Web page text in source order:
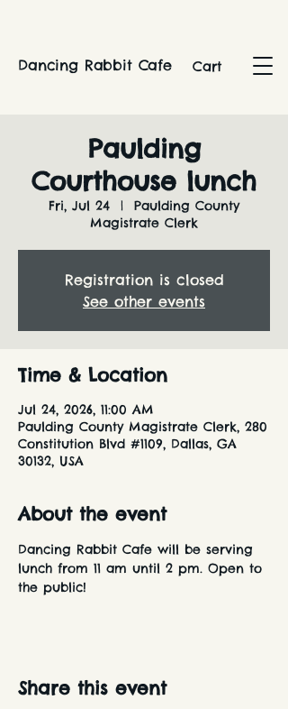
Dancing Rabbit Cafe Cart
Paulding
Courthouse lunch
Fri, Jul 24
  |
Paulding County
Magistrate Clerk
Registration is closed
See other events
Time & Location
Jul 24, 2026, 11:00 AM
Paulding County Magistrate Clerk, 280
Constitution Blvd #1109, Dallas, GA
30132, USA
About the event
Dancing Rabbit Cafe will be serving
lunch from 11 am until 2 pm. Open to
the public!
Share this event